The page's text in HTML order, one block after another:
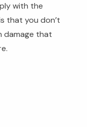
with the
that you don’t
damage that